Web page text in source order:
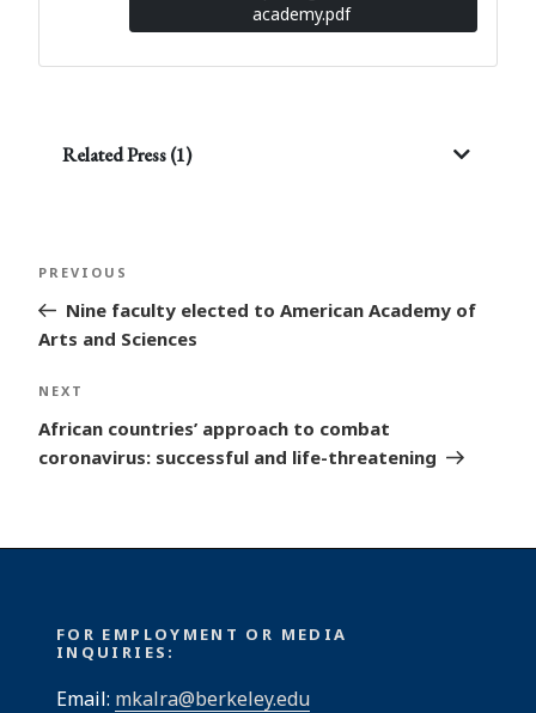
academy.pdf
Related Press (1)
Post
navigation
Previous
Post
PREVIOUS
Nine faculty elected to American Academy of
Arts and Sciences
Next
Post
NEXT
African countries’ approach to combat
coronavirus: successful and life-threatening
FOR EMPLOYMENT OR MEDIA
INQUIRIES:
Email: mkalra@berkeley.edu